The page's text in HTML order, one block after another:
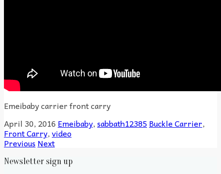
Emeibaby carrier front carry
April 30, 2016 Emeibaby,sabbath12385 Buckle Carrier,
Front Carry,video
Previous Next
Newsletter sign up